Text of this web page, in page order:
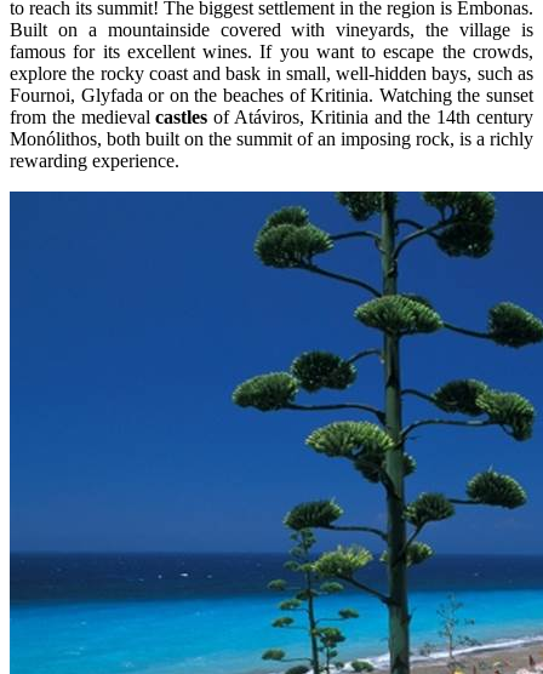
to reach its summit! The biggest settlement in the region is Embonas.
Built on a mountainside covered with vineyards, the village is
famous for its excellent wines. If you want to escape the crowds,
explore the rocky coast and bask in small, well-hidden bays, such as
Fournoi, Glyfada or on the beaches of Kritinia. Watching the sunset
from the medievalcastles of Atáviros, Kritinia and the 14th century
Monólithos, both built on the summit of an imposing rock, is a richly
rewarding experience.